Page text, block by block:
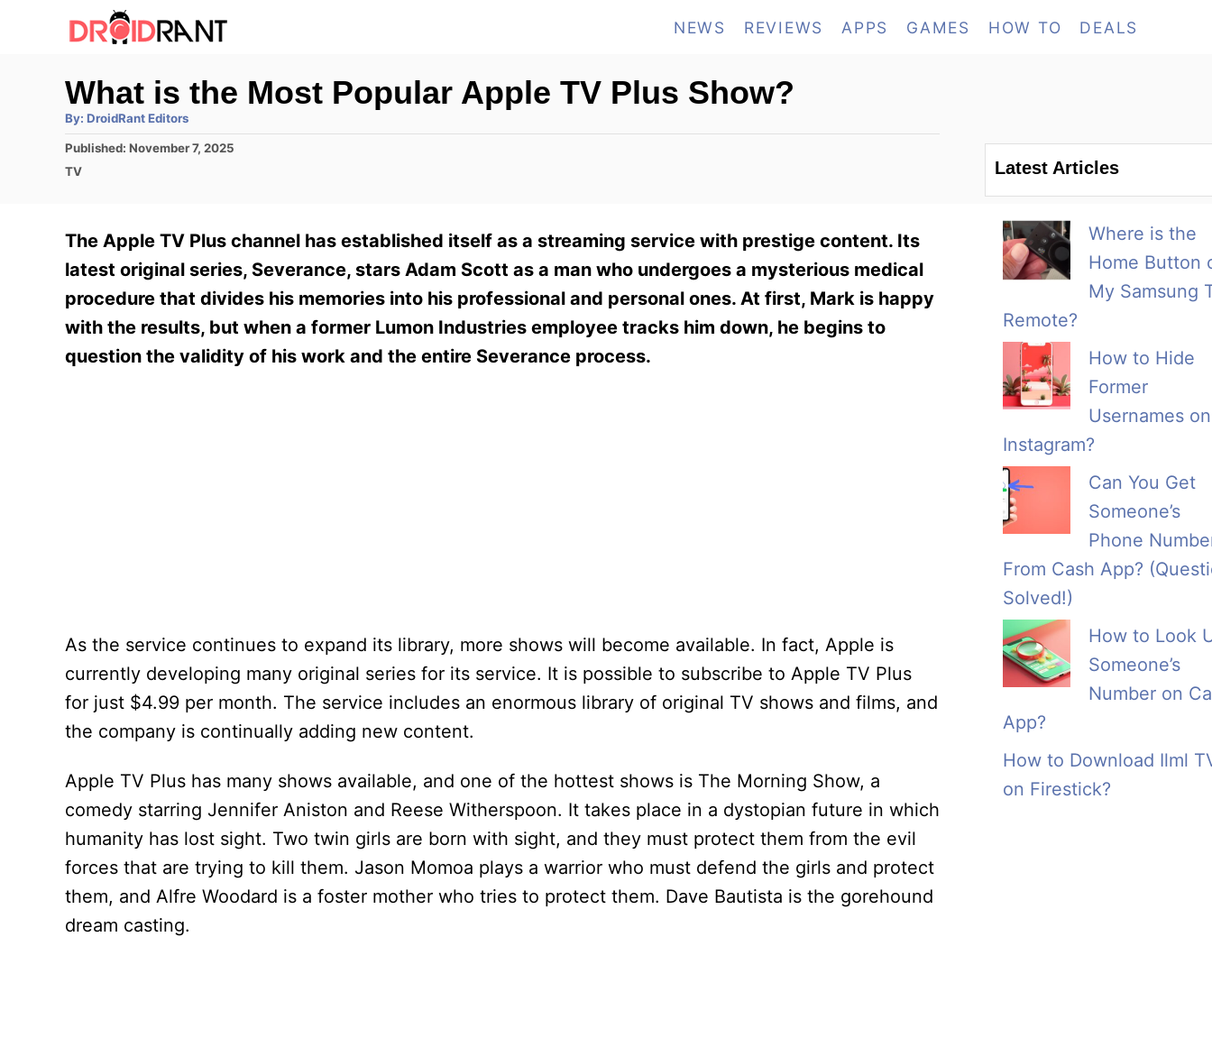
NEWS REVIEWS APPS GAMES HOW TO DEALS
What is the Most Popular Apple TV Plus Show?
By: A
t
h
DroidRant Editors
P
o
o
n
Published: November 7, 2025
C
g
o
e
TV
The Apple TV Plus channel has established itself as a streaming service with prestige content. Its
latest original series, Severance, stars Adam Scott as a man who undergoes a mysterious medical
procedure that divides his memories into his professional and personal ones. At first, Mark is happy
with the results, but when a former Lumon Industries employee tracks him down, he begins to
question the validity of his work and the entire Severance process.
As the service continues to expand its library, more shows will become available. In fact, Apple is
currently developing many original series for its service. It is possible to subscribe to Apple TV Plus
for just $4.99 per month. The service includes an enormous library of original TV shows and films, and
the company is continually adding new content.
Apple TV Plus has many shows available, and one of the hottest shows is The Morning Show, a
comedy starring Jennifer Aniston and Reese Witherspoon. It takes place in a dystopian future in which
humanity has lost sight. Two twin girls are born with sight, and they must protect them from the evil
forces that are trying to kill them. Jason Momoa plays a warrior who must defend the girls and protect
them, and Alfre Woodard is a foster mother who tries to protect them. Dave Bautista is the gorehound
dream casting.
Latest Articles
Where is the
Home Button
My Samsung
Remote?
How to Hide
Former
Usernames on
Instagram?
Can You Get
Someone’s
Phone
From Cash App?
Solved!)
How to Look
Someone’s
Number on
App?
How to Download Ilml
on Firestick?